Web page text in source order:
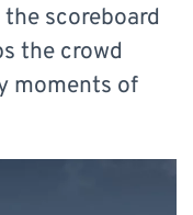
scoreboard
the crowd
moments of